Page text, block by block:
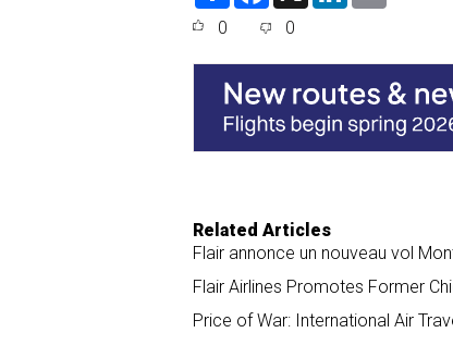
e
o
o
k
d
I
n
0 0
Related Articles
Flair annonce un nouveau vol
Flair Airlines Promotes Former
Price of War: International Air